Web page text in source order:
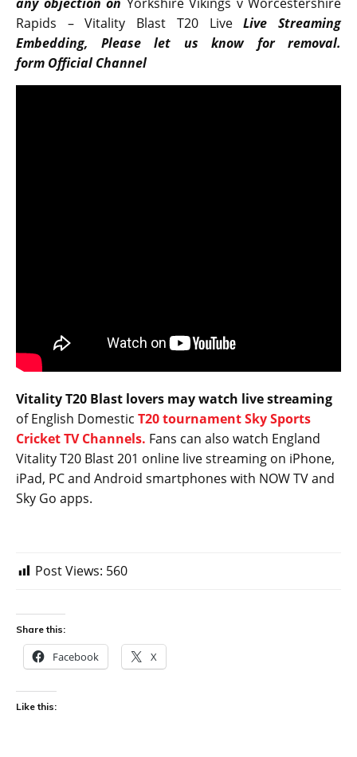
Rapids – Vitality Blast T20 LiveLive Streaming
Embedding, Please let us know for removal.
form Official Channel
Vitality T20 Blast lovers may watch live streaming
of English Domestic T20 tournament Sky Sports
Cricket TV Channels. Fans can also watch England
Vitality T20 Blast 201 online live streaming on iPhone,
iPad, PC and Android smartphones with NOW TV and
Sky Go apps.
Post Views: 560
Share this:
Facebook X
Like this: